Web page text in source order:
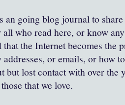
an going blog journal to
all who read here, or know
that the Internet becomes the
or emails, or how
but lost contact with over the
that we love.